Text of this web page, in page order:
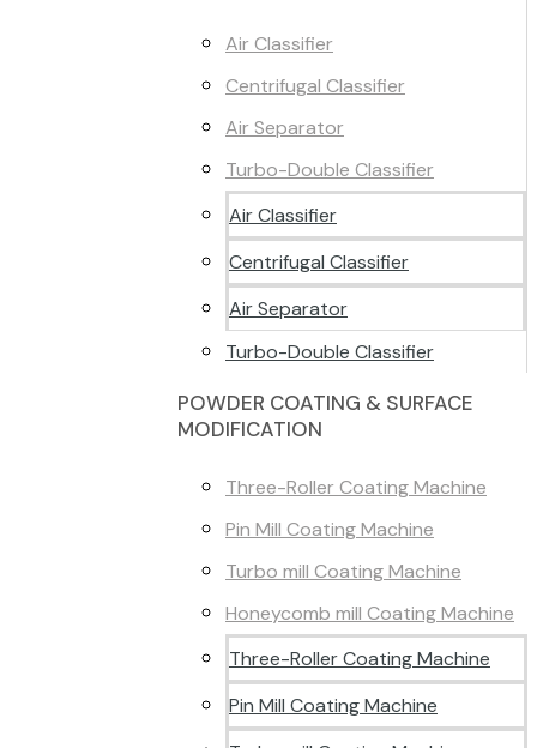
Air Classifier
Centrifugal Classifier
Air Separator
Turbo-Double Classifier
Air Classifier
Centrifugal Classifier
Air Separator
Turbo-Double Classifier
POWDER COATING & SURFACE
MODIFICATION
Three-Roller Coating Machine
Pin Mill Coating Machine
Turbo mill Coating Machine
Honeycomb mill Coating Machine
Three-Roller Coating Machine
Pin Mill Coating Machine